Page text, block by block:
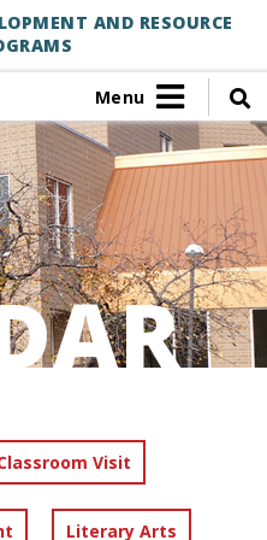
AND RESOURCE
Menu
Visit
Literary Arts